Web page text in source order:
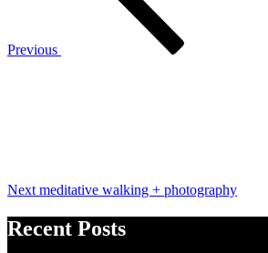
Previous
Next meditative walking + photography
Recent Posts